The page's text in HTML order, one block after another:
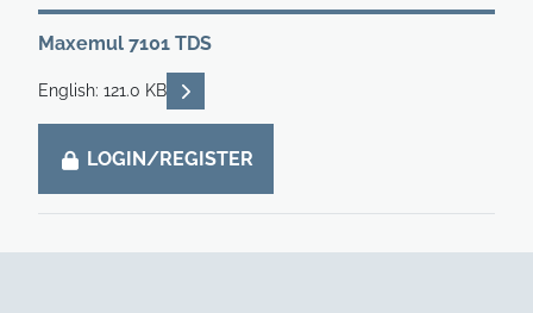
Maxemul 7101 TDS
English: 121.0 KB READ DESCRIPTIONS
LOGIN/REGISTER